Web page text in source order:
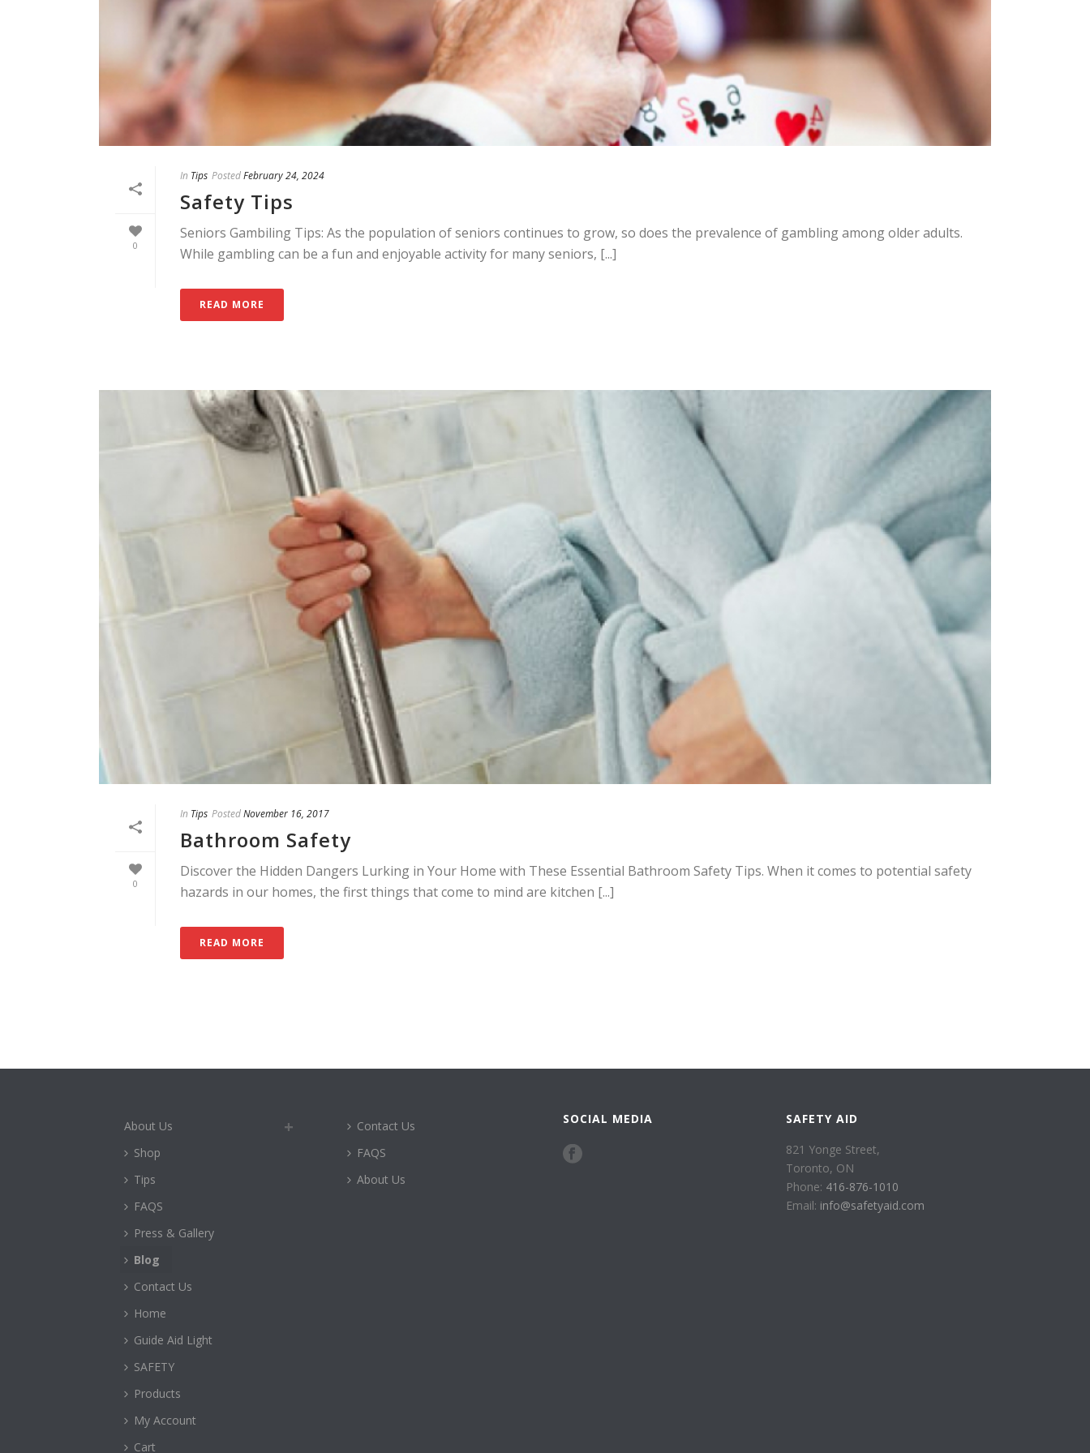
0
In Tips PostedFebruary 24, 2024
Safety Tips
Seniors Gambiling Tips: As the population of seniors continues to grow, so does the prevalence of gambling among older adults.
While gambling can be a fun and enjoyable activity for many seniors, [...]
READ MORE
0
In Tips PostedNovember 16, 2017
Bathroom Safety
Discover the Hidden Dangers Lurking in Your Home with These Essential Bathroom Safety Tips. When it comes to potential safety
hazards in our homes, the first things that come to mind are kitchen [...]
READ MORE
About Us
Shop
Tips
FAQS
Press & Gallery
Blog
Contact Us
Home
Guide Aid Light
SAFETY
Products
My Account
Cart
Contact Us
FAQS
About Us
SOCIAL MEDIA
SAFETY AID
821 Yonge Street,
Toronto, ON
Phone: 416-876-1010
Email: info@safetyaid.com